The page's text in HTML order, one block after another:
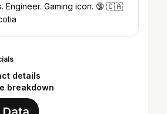
Engineer. Gaming icon. 🔞 🇨🇦
details
breakdown